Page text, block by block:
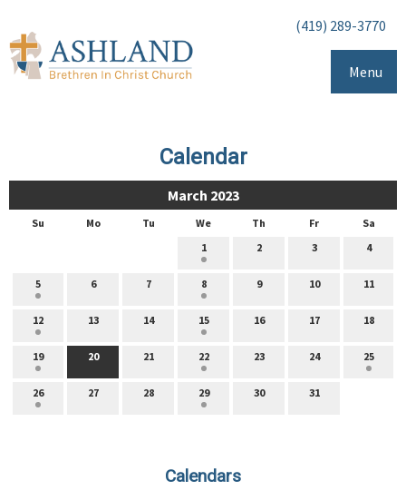
(419) 289-3770
Menu
Calendar
March 2023
Su Mo Tu We Th Fr
Sa
1
2 3 4
5 6 7 8 9 10 11
12 13 14 15 16 17 18
19 20 21 22 23 24 25
26 27 28 29 30 31
Calendars